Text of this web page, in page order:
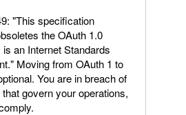
"This specification
the OAuth 1.0
an Internet Standards
Moving from OAuth 1 to
You are in breach of
govern your operations,